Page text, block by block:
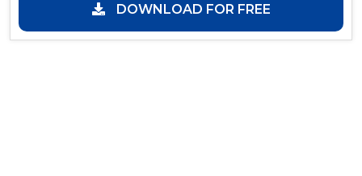
DOWNLOAD FOR FREE